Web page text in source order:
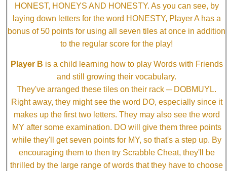
HONEST, HONEYS AND HONESTY. As you can see, by
laying down letters for the word HONESTY, Player A has a
bonus of 50 points for using all seven tiles at once in addition
to the regular score for the play!
Player B is a child learning how to play Words with Friends
and still growing their vocabulary.
They've arranged these tiles on their rack ─ DOBMUYL.
Right away, they might see the word DO, especially since it
makes up the first two letters. They may also see the word
MY after some examination. DO will give them three points
while they'll get seven points for MY, so that's a step up. By
encouraging them to then try Scrabble Cheat, they'll be
thrilled by the large range of words that they have to choose